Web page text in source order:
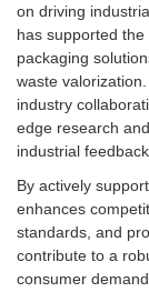
on driving
has supported
packaging
waste
industry
edge research
industrial
By actively
enhances
standards, and
contribute to a
consumer